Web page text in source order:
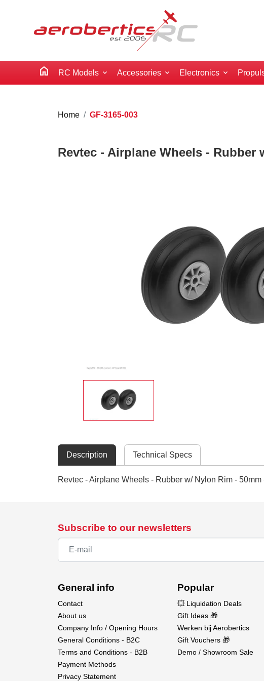
home RC Models Accessories Electronics
Home GF-3165-003
Revtec - Airplane Wheels - Rubber
Description Technical Specs
Revtec - Airplane Wheels - Rubber w/ Nylon Rim -
Subscribe to our newsletters
General info
Contact
About us
Company Info / Opening Hours
General Conditions - B2C
Terms and Conditions - B2B
Payment Methods
Privacy Statement
Popular
💥 Liquidation Deals
Gift Ideas 🎁
Werken bij Aerobertics
Gift Vouchers 🎁
Demo / Showroom Sale